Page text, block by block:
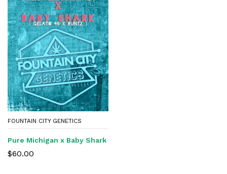
FOUNTAIN CITY GENETICS
Pure Michigan x Baby Shark
$60.00